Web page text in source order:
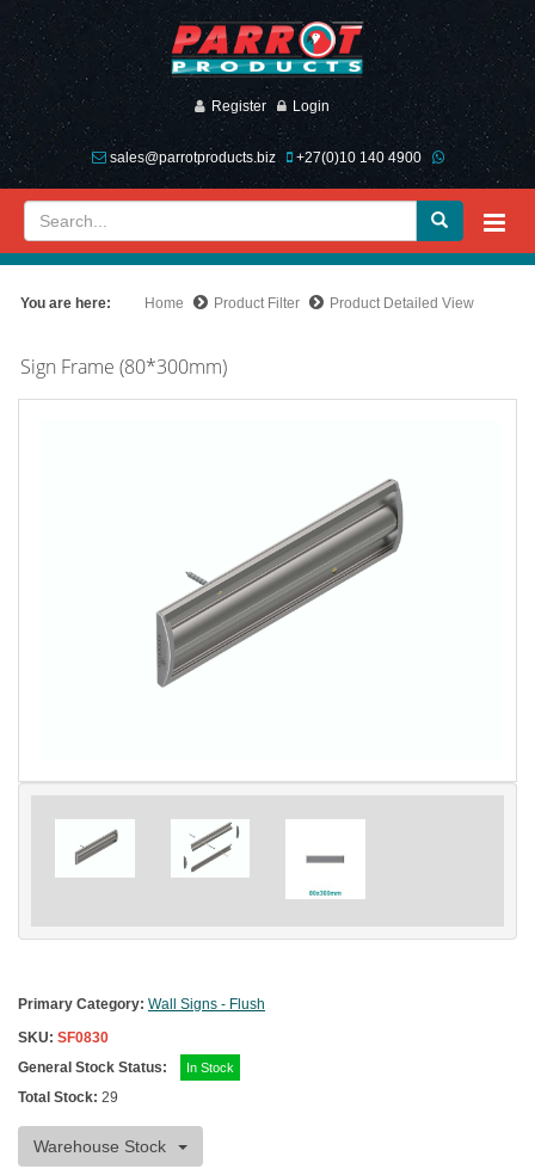
Register Login
sales@parrotproducts.biz +27(0)10 140 4900
You are here: Home Product Filter Product Detailed View
Sign Frame (80*300mm)
Primary Category: Wall Signs - Flush
SKU: SF0830
General Stock Status:
In Stock
Total Stock: 29
Warehouse Stock